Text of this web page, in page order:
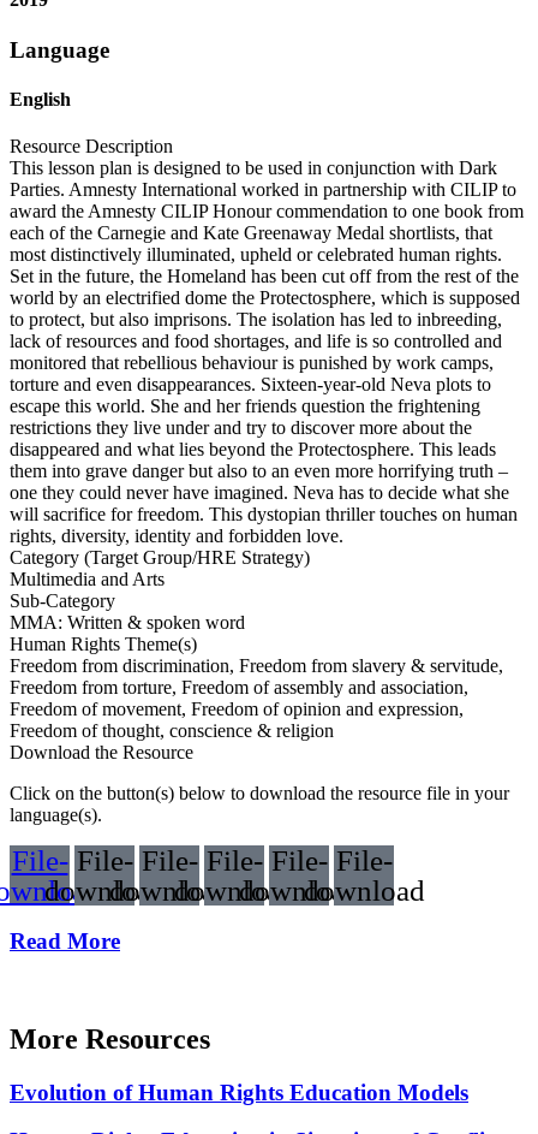
Language
English
Resource Description
This lesson plan is designed to be used in conjunction with Dark
Parties. Amnesty International worked in partnership with CILIP to
award the Amnesty CILIP Honour commendation to one book from
each of the Carnegie and Kate Greenaway Medal shortlists, that
most distinctively illuminated, upheld or celebrated human rights.
Set in the future, the Homeland has been cut off from the rest of the
world by an electrified dome the Protectosphere, which is supposed
to protect, but also imprisons. The isolation has led to inbreeding,
lack of resources and food shortages, and life is so controlled and
monitored that rebellious behaviour is punished by work camps,
torture and even disappearances. Sixteen-year-old Neva plots to
escape this world. She and her friends question the frightening
restrictions they live under and try to discover more about the
disappeared and what lies beyond the Protectosphere. This leads
them into grave danger but also to an even more horrifying truth –
one they could never have imagined. Neva has to decide what she
will sacrifice for freedom. This dystopian thriller touches on human
rights, diversity, identity and forbidden love.
Category (Target Group/HRE Strategy)
Multimedia and Arts
Sub-Category
MMA: Written & spoken word
Human Rights Theme(s)
Freedom from discrimination, Freedom from slavery & servitude,
Freedom from torture, Freedom of assembly and association,
Freedom of movement, Freedom of opinion and expression,
Freedom of thought, conscience & religion
Download the Resource
Click on the button(s) below to download the resource file in your
language(s).
File- File-
download
File-
download
File-
download
File-
download
File-
download
Read More
More Resources
Evolution of Human Rights Education Models